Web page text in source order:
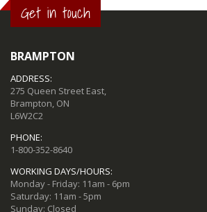
Get in touch
BRAMPTON
ADDRESS:
275 Queen Street East,
Brampton, ON
L6W2C2
PHONE:
1-800-352-8640
WORKING DAYS/HOURS:
Monday - Friday: 11am - 6pm
Saturday: 11am - 5pm
Sunday: Closed